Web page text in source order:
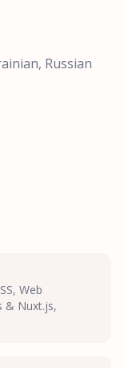
Russian
Web
& Nuxt.js,